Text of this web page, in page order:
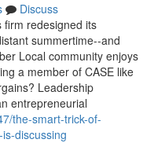
Discuss
firm redesigned its
summertime--and
Local community enjoys
a member of CASE like
Leadership
entrepreneurial
the-smart-trick-of-
discussing